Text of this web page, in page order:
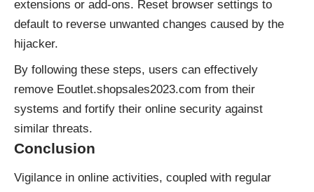
extensions or add-ons. Reset browser settings to
default to reverse unwanted changes caused by the
hijacker.
By following these steps, users can effectively
remove Eoutlet.shopsales2023.com from their
systems and fortify their online security against
similar threats.
Conclusion
Vigilance in online activities, coupled with regular